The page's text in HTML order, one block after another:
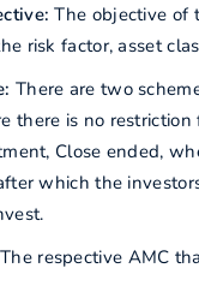
The objective of
risk factor, asset
There are two
there is no restriction
Close ended,
which the
The respective AMC